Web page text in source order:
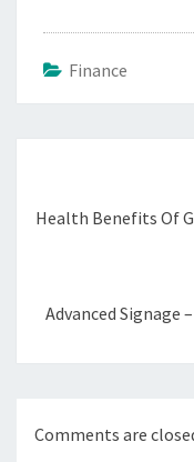
Finance
Health Benefits Of
Advanced Signage
Comments are